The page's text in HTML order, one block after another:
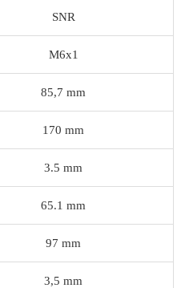
SNR
M6x1
85,7 mm
170 mm
3.5 mm
65.1 mm
97 mm
3,5 mm